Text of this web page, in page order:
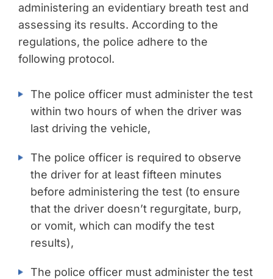
administering an evidentiary breath test and
assessing its results. According to the
regulations, the police adhere to the
following protocol.
The police officer must administer the test
within two hours of when the driver was
last driving the vehicle,
The police officer is required to observe
the driver for at least fifteen minutes
before administering the test (to ensure
that the driver doesn’t regurgitate, burp,
or vomit, which can modify the test
results),
The police officer must administer the test